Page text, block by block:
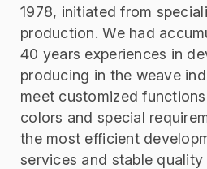
1978, initiated from
production. We had
40 years experiences in
producing in the weave
meet customized
colors and special
the most efficient
services and stable